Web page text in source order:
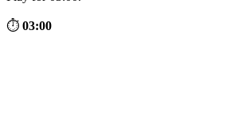
⏱ 03:00